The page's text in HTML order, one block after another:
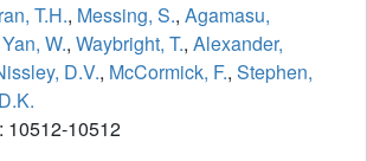
T.H., Messing, S., Agamasu,
Yan, W., Waybright, T., Alexander,
D.V., McCormick, F., Stephen,
: 10512-10512